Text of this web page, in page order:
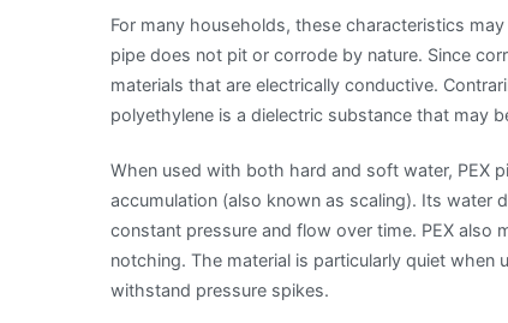
Pipes
For
Plumbing
For many households, these characteristics
pipe does not pit or corrode by nature. Since
materials that are electrically conductive.
polyethylene is a dielectric substance that may
When used with both hard and soft water, PEX
accumulation (also known as scaling). Its water
constant pressure and flow over time. PEX also
notching. The material is particularly quiet
withstand pressure spikes.